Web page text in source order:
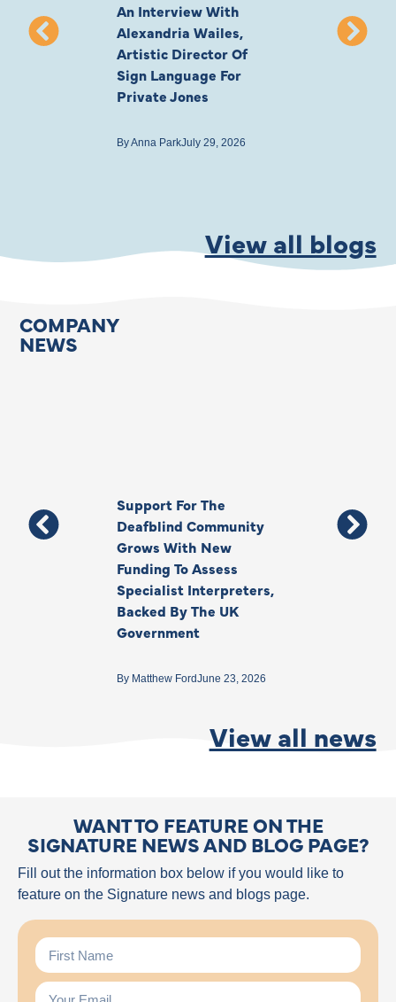
An Interview With
Alexandria Wailes,
Artistic Director Of
Sign Language For
Private Jones
ByAnna ParkJuly 29, 2026
To London,
View all blogs
COMPANY
NEWS
Support For The
Deafblind Community
Grows With New
Funding To Assess
Specialist Interpreters,
Backed By The UK
Government
By Matthew FordJune 23, 2026
Thank You,
Your Legacy
View all news
WANT TO FEATURE ON THE
SIGNATURE NEWS AND BLOG PAGE?
Fill out the information box below if you would like to
feature on the Signature news and blogs page.